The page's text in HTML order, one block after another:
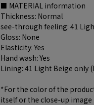
■ MATERIAL information
Thickness: Normal
see-through feeling: 41
Gloss: None
Elasticity: Yes
Hand wash: Yes
Lining: 41 Light Beige only
*For the color of the
itself or the close-up image